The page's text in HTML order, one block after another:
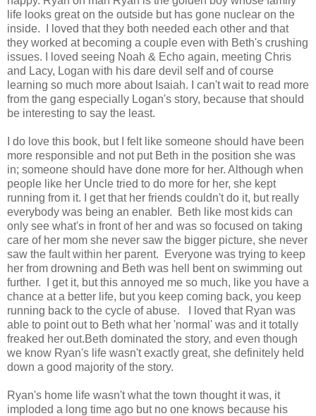
life looks great on the outside but has gone nuclear on the
inside. I loved that they both needed each other and that
they worked at becoming a couple even with Beth's crushing
issues. I loved seeing Noah & Echo again, meeting Chris
and Lacy, Logan with his dare devil self and of course
learning so much more about Isaiah. I can't wait to read more
from the gang especially Logan's story, because that should
be interesting to say the least.
I do love this book, but I felt like someone should have been
more responsible and not put Beth in the position she was
in; someone should have done more for her. Although when
people like her Uncle tried to do more for her, she kept
running from it. I get that her friends couldn't do it, but really
everybody was being an enabler. Beth like most kids can
only see what's in front of her and was so focused on taking
care of her mom she never saw the bigger picture, she never
saw the fault within her parent. Everyone was trying to keep
her from drowning and Beth was hell bent on swimming out
further. I get it, but this annoyed me so much, like you have a
chance at a better life, but you keep coming back, you keep
running back to the cycle of abuse. I loved that Ryan was
able to point out to Beth what her 'normal' was and it totally
freaked her out.Beth dominated the story, and even though
we know Ryan's life wasn't exactly great, she definitely held
down a good majority of the story.
Ryan's home life wasn't what the town thought it was, it
imploded a long time ago but no one knows because his